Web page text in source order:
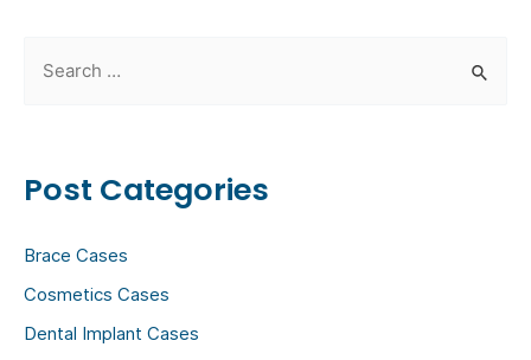
c
f
o
r
Post Categories
Brace Cases
Cosmetics Cases
Dental Implant Cases